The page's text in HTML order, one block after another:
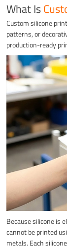
What Is
Custom silicone
patterns, or
production-ready
Because silicone is
cannot be printed
metals. Each